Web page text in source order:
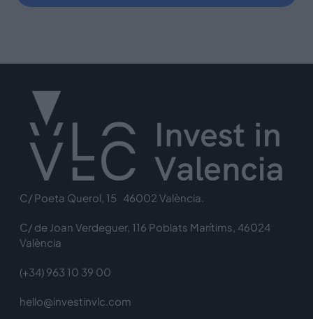
C/ Poeta Querol, 15 46002 València.
C/ de Joan Verdeguer, 116 Poblats Marítims, 46024
València
(+34) 963 10 39 00
hello@investinvlc.com